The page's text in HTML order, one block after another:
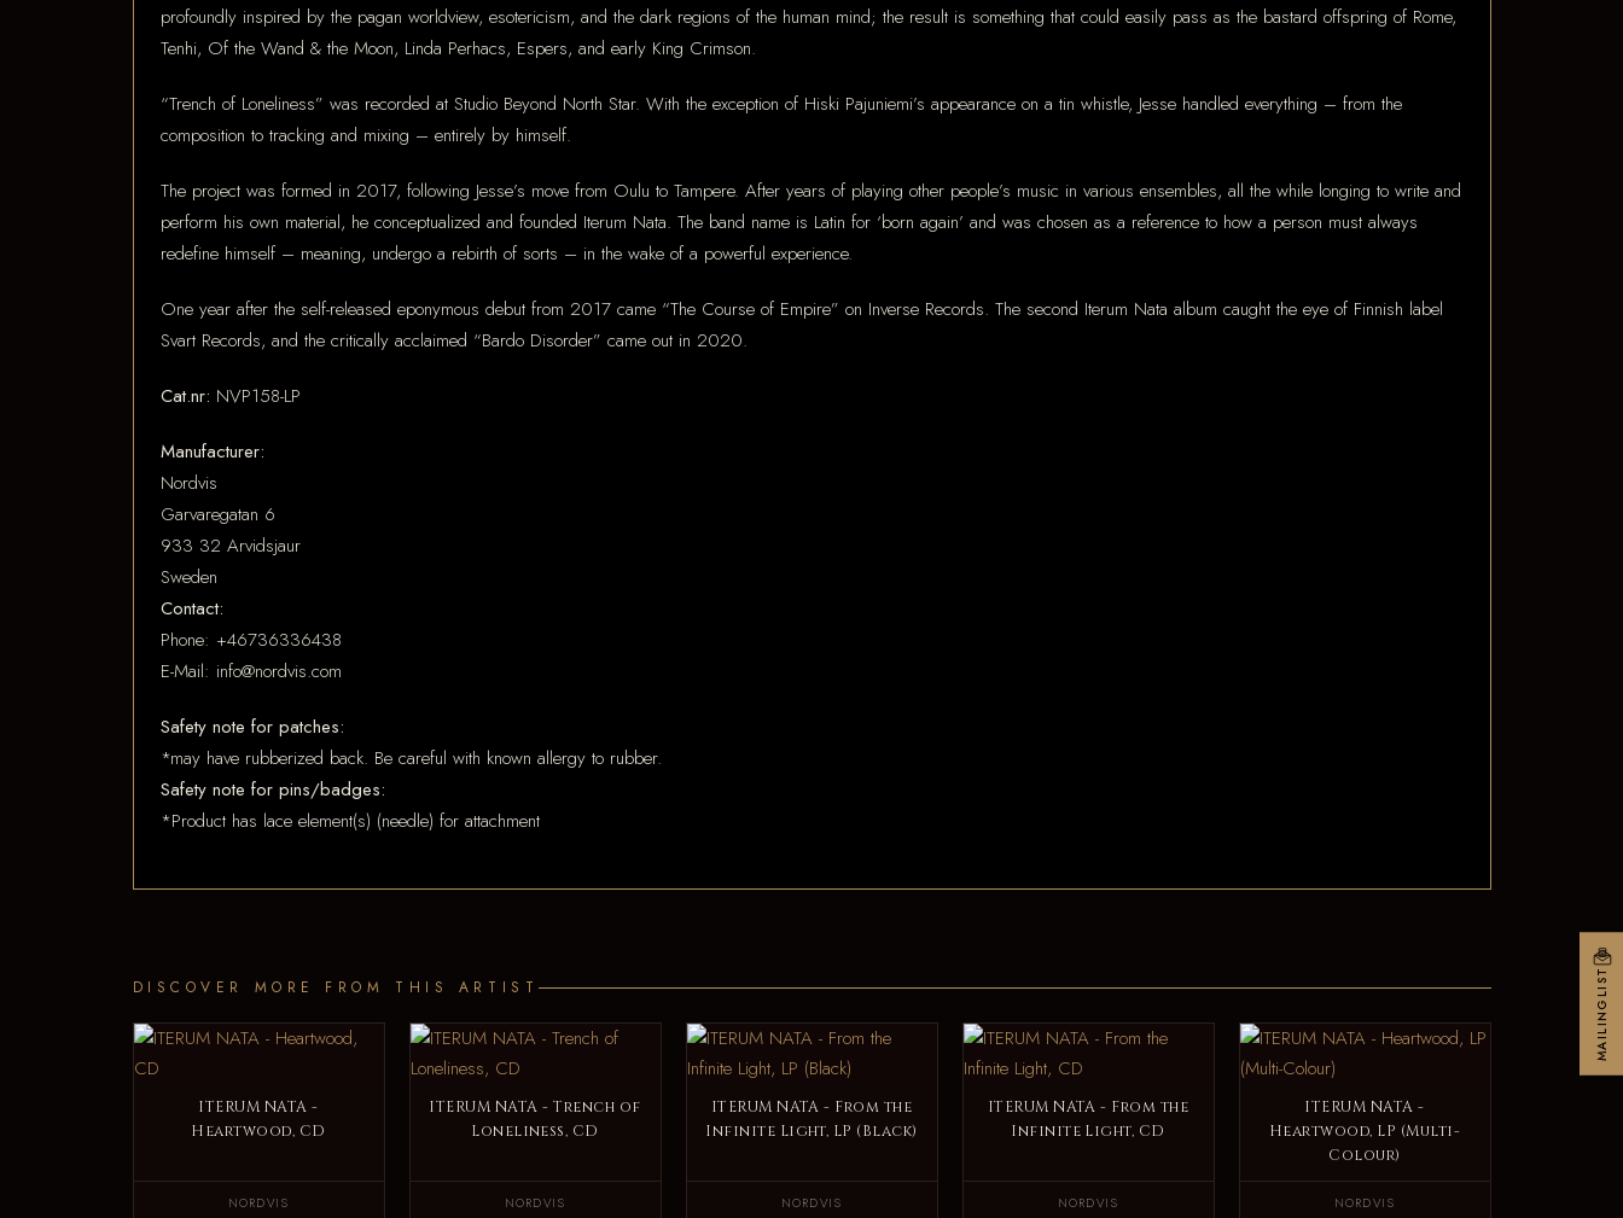
profoundly inspired by the pagan worldview, esotericism, and the dark regions of the human mind; the result is something that could easily pass as the bastard offspring of Rome,
Tenhi, Of the Wand & the Moon, Linda Perhacs, Espers, and early King Crimson.
“Trench of Loneliness” was recorded at Studio Beyond North Star. With the exception of Hiski Pajuniemi’s appearance on a tin whistle, Jesse handled everything – from the
composition to tracking and mixing – entirely by himself.
The project was formed in 2017, following Jesse’s move from Oulu to Tampere. After years of playing other people’s music in various ensembles, all the while longing to write and
perform his own material, he conceptualized and founded Iterum Nata. The band name is Latin for ‘born again’ and was chosen as a reference to how a person must always
redefine himself – meaning, undergo a rebirth of sorts – in the wake of a powerful experience.
One year after the self-released eponymous debut from 2017 came “The Course of Empire” on Inverse Records. The second Iterum Nata album caught the eye of Finnish label
Svart Records, and the critically acclaimed “Bardo Disorder” came out in 2020.
Cat.nr: NVP158-LP
Manufacturer:
Nordvis
Garvaregatan 6
933 32 Arvidsjaur
Sweden
Contact:
Phone: +46736336438
E-Mail: info@nordvis.com
Safety note for patches:
*may have rubberized back. Be careful with known allergy to rubber.
Safety note for pins/badges:
*Product has lace element(s) (needle) for attachment
DISCOVER MORE FROM THIS ARTIST
ITERUM NATA -
Heartwood, CD
NORDVIS
ITERUM NATA - Trench of
Loneliness, CD
NORDVIS
ITERUM NATA - From the
Infinite Light, LP (Black)
NORDVIS
ITERUM NATA - From the
Infinite Light, CD
NORDVIS
ITERUM NATA -
Heartwood, LP (Multi-
Colour)
NORDVIS
MAILINGLIST